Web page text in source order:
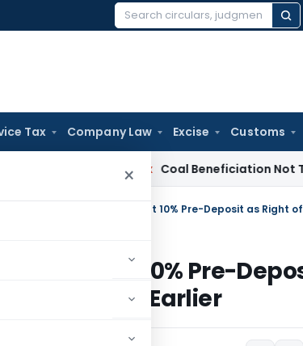
Search
Tax Company Law Excise Customs
×
Coal Beneficiation Not Taxable as
Without 10% Pre-
Vested Earlier